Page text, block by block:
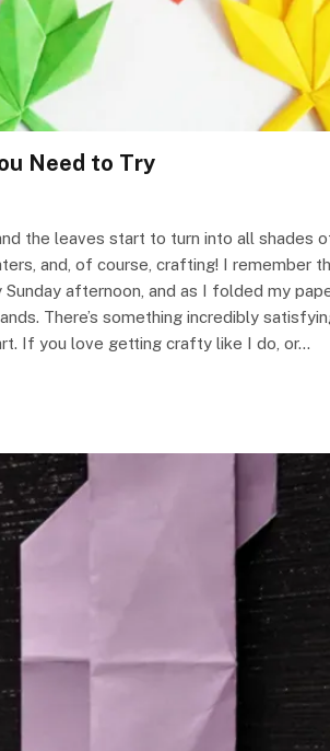
Need to Try
the leaves start to turn into all shades
and, of course, crafting! I remember
afternoon, and as I folded my
There’s something incredibly
If you love getting crafty like I do, or…